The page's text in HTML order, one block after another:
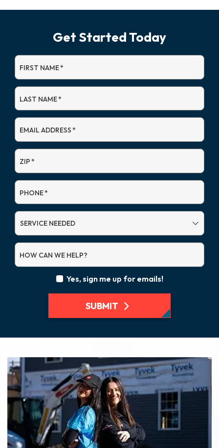
Get Started Today
FIRST NAME*
LAST NAME*
EMAIL ADDRESS*
ZIP*
PHONE*
SERVICE
HOW CAN WE HELP?
Yes, sign me up for emails!
SUBMIT